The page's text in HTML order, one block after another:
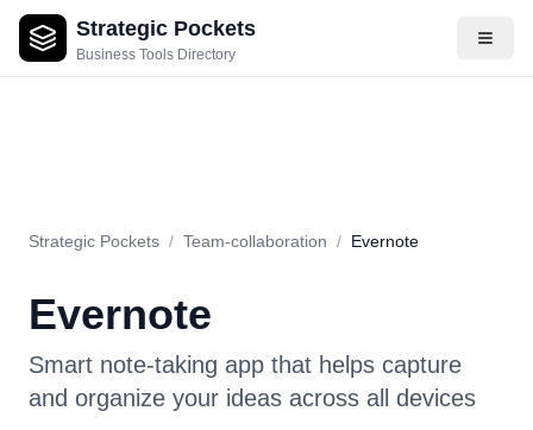
Strategic Pockets
Business Tools Directory
About Videos Rating Pros & Cons Pricing
Strategic Pockets / Team-collaboration / Evernote
Evernote
Smart note-taking app that helps capture
and organize your ideas across all devices